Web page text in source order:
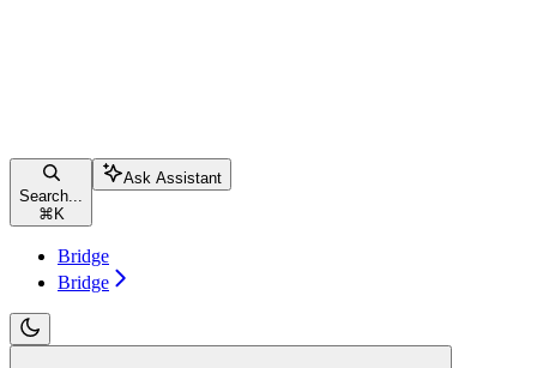
Search...
⌘ K
Ask Assistant
Bridge
Bridge